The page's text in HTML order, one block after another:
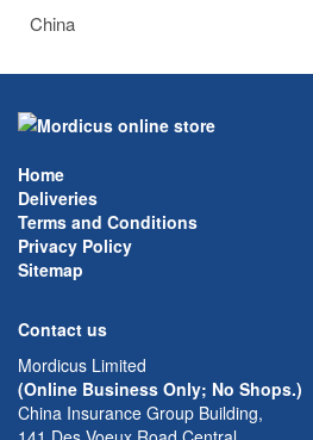
China
Home
Deliveries
Terms and Conditions
Privacy Policy
Sitemap
Contact us
Mordicus Limited
(Online Business Only; No Shops.)
China Insurance Group Building,